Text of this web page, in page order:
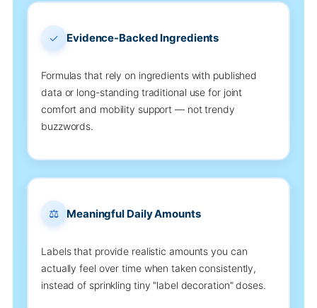
✓ Evidence-Backed Ingredients
Formulas that rely on ingredients with published
data or long-standing traditional use for joint
comfort and mobility support — not trendy
buzzwords.
⚖️ Meaningful Daily Amounts
Labels that provide realistic amounts you can
actually feel over time when taken consistently,
instead of sprinkling tiny "label decoration" doses.